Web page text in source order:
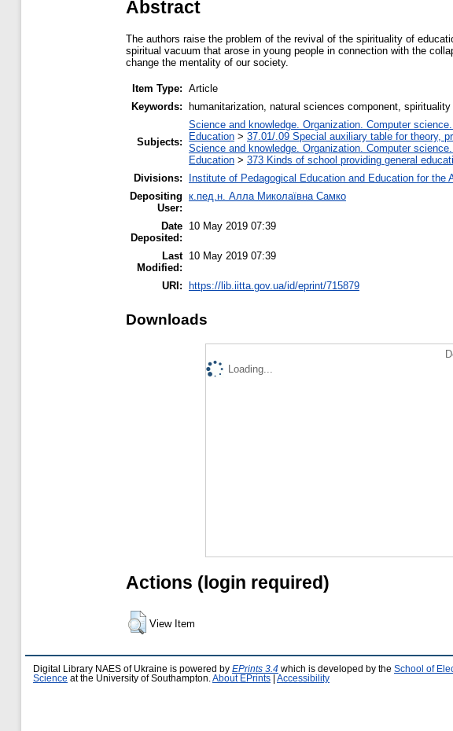
Abstract
The authors raise the problem of the revival of the spirituality of
spiritual vacuum that arose in young people in connection with the
change the mentality of our society.
Item Type: Article
Keywords: humanitarization, natural sciences component,
Subjects:
Science and knowledge. Organization. Computer
Education > 37.01/.09 Special auxiliary table for theory,
Science and knowledge. Organization. Computer
Education > 373 Kinds of school providing general
Divisions:
Institute of Pedagogical Education and Education for the
Depositing
User:
к.пед.н. Алла Миколаївна Самко
Date
Deposited:
10 May 2019 07:39
Last
Modified:
10 May 2019 07:39
URI: https://lib.iitta.gov.ua/id/eprint/715879
Downloads
Loading...
Actions (login required)
View Item
Digital Library NAES of Ukraine is powered by EPrints 3.4 which is developed by the School of
Science at the University of Southampton. About EPrints Accessibility